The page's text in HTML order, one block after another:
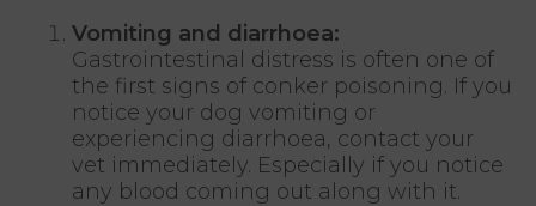
Vomiting and diarrhoea:
Gastrointestinal distress is often one of
the first signs of conker poisoning. If you
notice your dog vomiting or
experiencing diarrhoea, contact your
vet immediately. Especially if you notice
any blood coming out along with it.